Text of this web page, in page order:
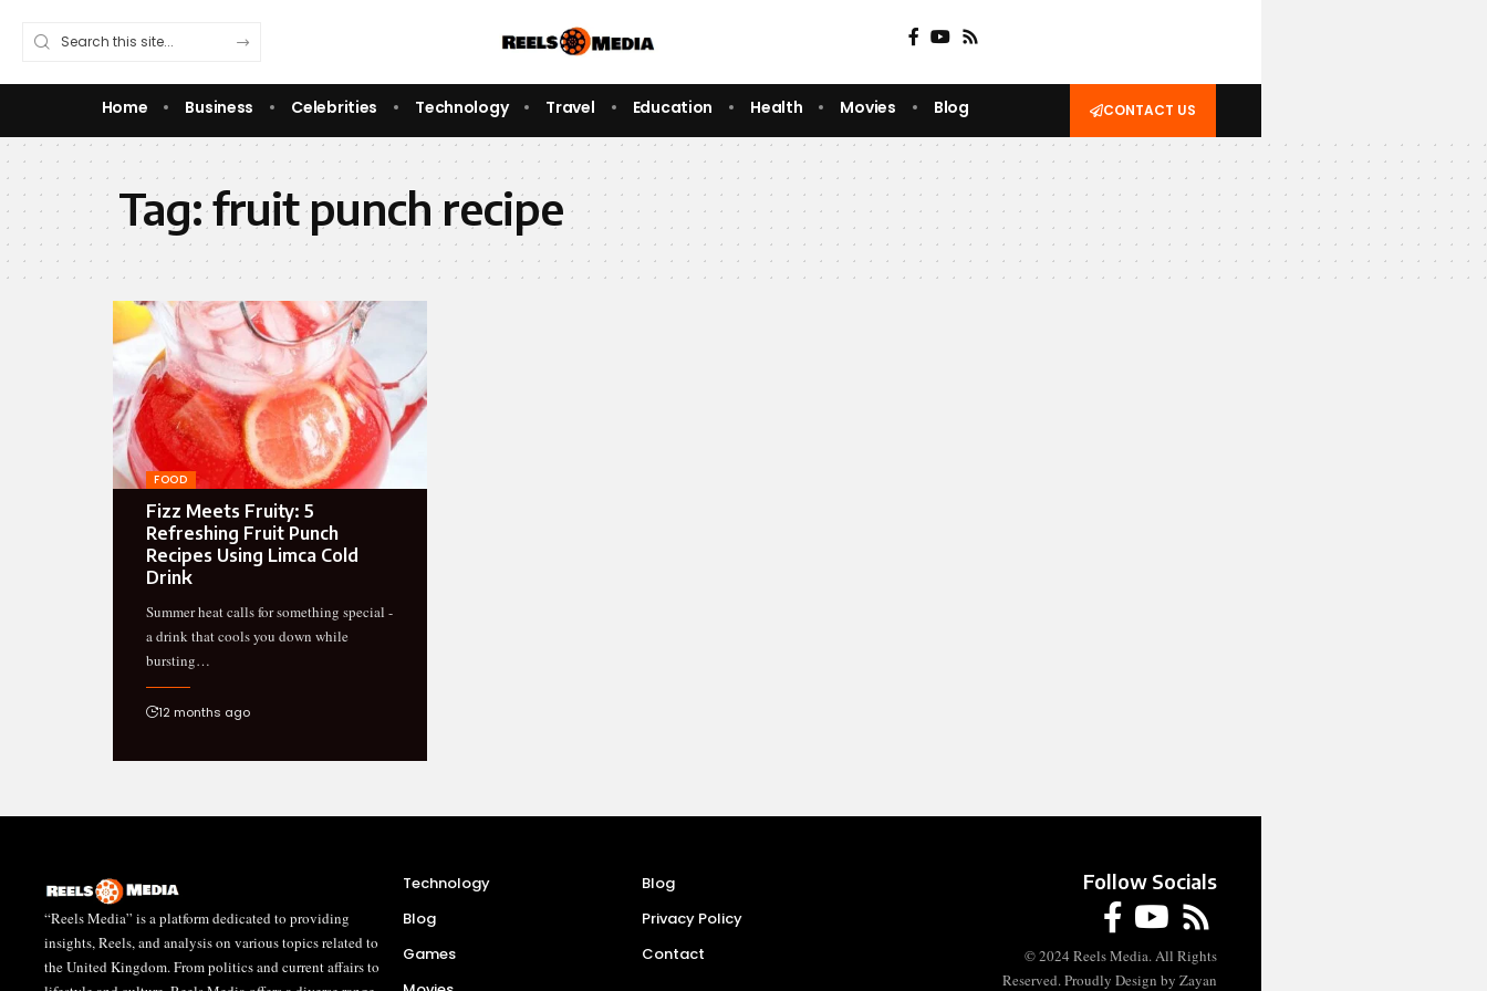
Home Business Celebrities Technology Travel Education Health Movies Blog CONTACT US
Tag:fruit punch recipe
FOOD
Fizz Meets Fruity: 5
Refreshing Fruit Punch
Recipes Using Limca Cold
Drink
Summer heat calls for something special -
a drink that cools you down while
bursting…
12 months ago
“Reels Media” is a platform dedicated to providing
insights, Reels, and analysis on various topics related to
the United Kingdom. From politics and current affairs to
Technology
Blog
Games
Blog
Privacy Policy
Contact
Follow Socials
© 2024 Reels Media. All Rights
Reserved. Proudly Design by Zayan